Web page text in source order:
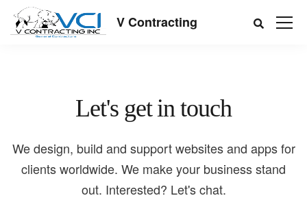
V Contracting
Let's get in touch
We design, build and support websites and apps for
clients worldwide. We make your business stand
out. Interested? Let's chat.